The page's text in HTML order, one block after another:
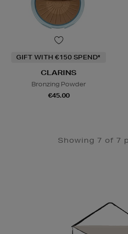
GIFT WITH €150 SPEND*
CLARINS
Bronzing Powder
€45.00
Showing 7 of 7